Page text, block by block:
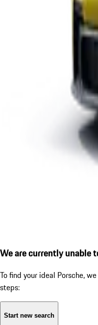
We are currently unable
To find your ideal Porsche,
steps:
Start new search